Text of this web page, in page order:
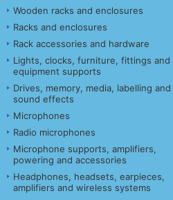
Wooden racks and enclosures
Racks and enclosures
Rack accessories and hardware
Lights, clocks, furniture, fittings and
equipment supports
Drives, memory, media, labelling and
sound effects
Microphones
Radio microphones
Microphone supports, amplifiers,
powering and accessories
Headphones, headsets, earpieces,
amplifiers and wireless systems